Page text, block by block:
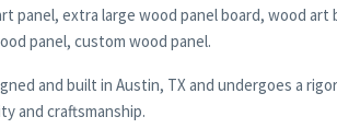
panel, extra large wood panel board, wood
panel, custom wood panel.
and built in Austin, TX and undergoes a
and craftsmanship.